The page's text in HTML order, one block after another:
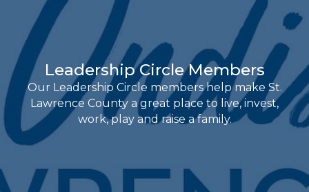
Leadership Circle Members
Our Leadership Circle members help make St.
Lawrence County a great place to live, invest,
work, play and raise a family.